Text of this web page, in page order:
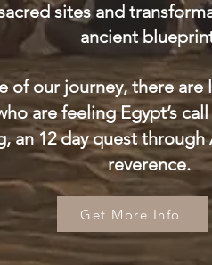
sites and
ancient
our journey, there are
are feeling Egypt’s
an 12 day quest
reverence.​
Get More Info